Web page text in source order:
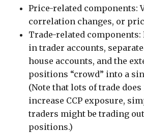
Price-related components:
correlation changes, or
Trade-related components:
in trader accounts,
house accounts, and the
positions “crowd” into a
(Note that lots of trade
increase CCP exposure,
traders might be trading
positions.)